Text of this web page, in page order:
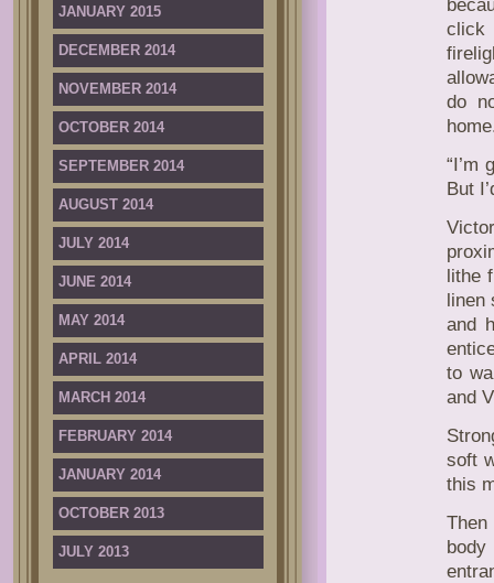
JANUARY 2015
DECEMBER 2014
NOVEMBER 2014
OCTOBER 2014
SEPTEMBER 2014
AUGUST 2014
JULY 2014
JUNE 2014
MAY 2014
APRIL 2014
MARCH 2014
FEBRUARY 2014
JANUARY 2014
OCTOBER 2013
JULY 2013
click
do
“I’m
But
lithe
linen
and
to
and
soft
this